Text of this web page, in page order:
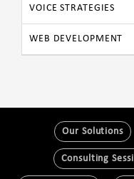
VOICE STRATEGIES
WEB DEVELOPMENT
Our Solutions
Consulting